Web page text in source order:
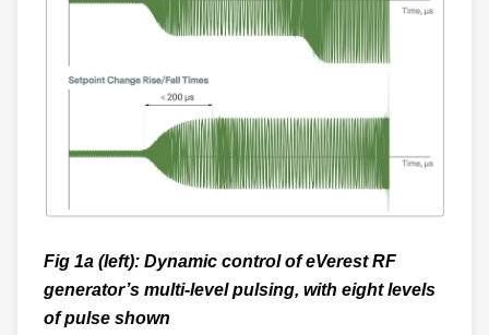
Fig 1a (left): Dynamic control of eVerest RF
generator’s multi-level pulsing, with eight levels
of pulse shown